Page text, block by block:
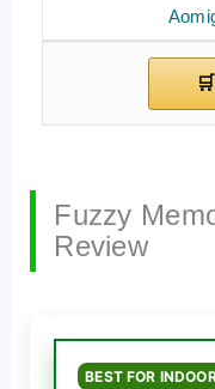
Fuzzy
Review
BEST FOR